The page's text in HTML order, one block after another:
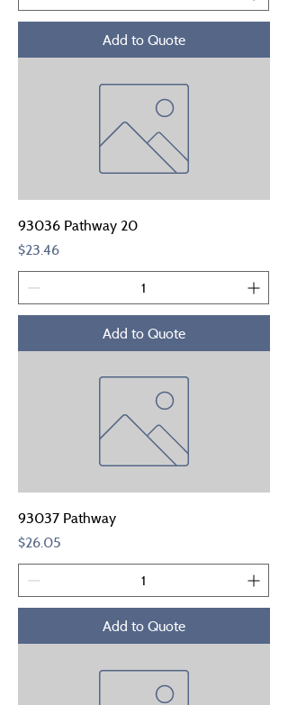
Add to Quote
93036 Pathway 20
Price
$23.46
Add to Quote
93037 Pathway
Price
$26.05
Add to Quote